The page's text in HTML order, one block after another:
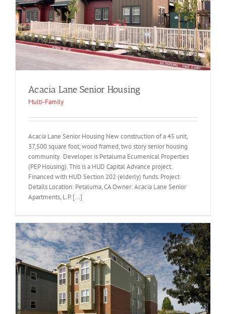
Acacia Lane Senior Housing
Multi-Family
Acacia Lane Senior Housing New construction of a 45 unit,
37,500 square foot, wood framed, two story senior housing
community. Developer is Petaluma Ecumenical Properties
(PEP Housing). This is a HUD Capital Advance project.
Financed with HUD Section 202 (elderly) funds. Project
Details Location: Petaluma, CA Owner: Acacia Lane Senior
Apartments, L.P. [...]